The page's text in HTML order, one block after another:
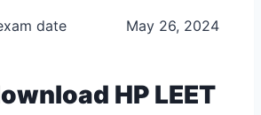
date May 26, 2024
HP LEET